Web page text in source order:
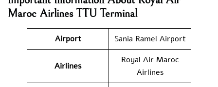
Maroc Airlines TTU Terminal
Airport Sania Ramel Airport
Airlines
Royal Air Maroc
Airlines